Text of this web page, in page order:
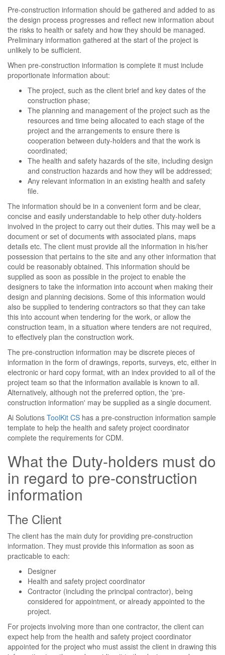
Pre-construction information should be gathered and added to as
the design process progresses and reflect new information about
the risks to health or safety and how they should be managed.
Preliminary information gathered at the start of the project is
unlikely to be sufficient.
When pre-construction information is complete it must include
proportionate information about:
The project, such as the client brief and key dates of the
construction phase;
The planning and management of the project such as the
resources and time being allocated to each stage of the
project and the arrangements to ensure there is
cooperation between duty-holders and that the work is
coordinated;
The health and safety hazards of the site, including design
and construction hazards and how they will be addressed;
Any relevant information in an existing health and safety
file.
The information should be in a convenient form and be clear,
concise and easily understandable to help other duty-holders
involved in the project to carry out their duties. This may well be a
document or set of documents with associated plans, maps
details etc. The client must provide all the information in his/her
possession that pertains to the site and any other information that
could be reasonably obtained. This information should be
supplied as soon as possible in the project to enable the
designers to take the information into account when making their
design and planning decisions. Some of this information would
also be supplied to tendering contractors so that they can take
this into account when tendering for the work, or allow the
construction team, in a situation where tenders are not required,
to effectively plan the construction work.
The pre-construction information may be discrete pieces of
information in the form of drawings, reports, surveys, etc, either in
electronic or hard copy format, with an index provided to all of the
project team so that the information available is known to all.
Alternatively, although not the preferred option, the 'pre-
construction information' may be supplied as a single document.
Ai Solutions ToolKit CS has a pre-construction information sample
template to help the health and safety project coordinator
complete the requirements for CDM.
What the Duty-holders must do
in regard to pre-construction
information
The Client
The client has the main duty for providing pre-construction
information. They must provide this information as soon as
practicable to each:
Designer
Health and safety project coordinator
Contractor (including the principal contractor), being
considered for appointment, or already appointed to the
project.
For projects involving more than one contractor, the client can
expect help from the health and safety project coordinator
appointed for the project who must assist the client in drawing this